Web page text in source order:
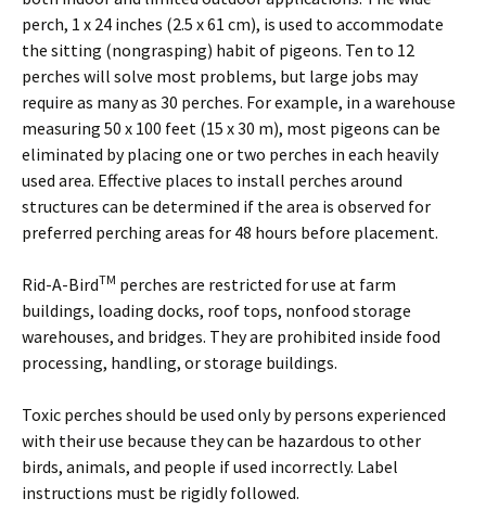
perch, 1 x 24 inches (2.5 x 61 cm), is used to accommodate
the sitting (nongrasping) habit of pigeons. Ten to 12
perches will solve most problems, but large jobs may
require as many as 30 perches. For example, in a warehouse
measuring 50 x 100 feet (15 x 30 m), most pigeons can be
eliminated by placing one or two perches in each heavily
used area. Effective places to install perches around
structures can be determined if the area is observed for
preferred perching areas for 48 hours before placement.
Rid-A-BirdTM perches are restricted for use at farm
buildings, loading docks, roof tops, nonfood storage
warehouses, and bridges. They are prohibited inside food
processing, handling, or storage buildings.
Toxic perches should be used only by persons experienced
with their use because they can be hazardous to other
birds, animals, and people if used incorrectly. Label
instructions must be rigidly followed.